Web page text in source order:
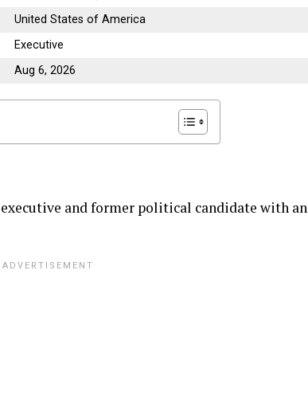
United States of America
Executive
Aug 6, 2026
and former political candidate with an